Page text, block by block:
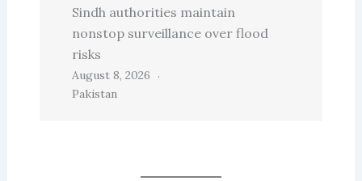
Sindh authorities maintain
nonstop surveillance over flood
risks
August 8, 2026
Pakistan